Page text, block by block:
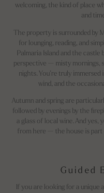
welcoming, the kind of place
and
The property is surrounded by
for lounging, reading, and
Palmaria Island and the
perspective — misty mornings,
nights. You’re truly
wind, and the
Autumn and spring are
followed by evenings by the
a glass of local wine. And yes,
from here — the house is part
Guided
If you are looking for a